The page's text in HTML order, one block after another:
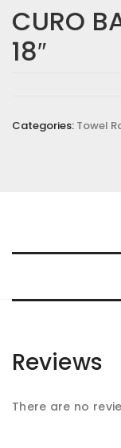
CURO
18″
Categories: Towel
Reviews
There are no